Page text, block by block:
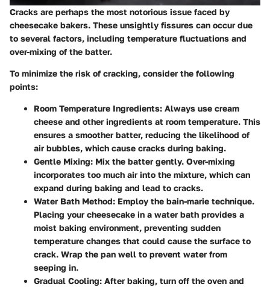
Cracks are perhaps the most notorious issue faced by
cheesecake bakers. These unsightly fissures can occur due
to several factors, including temperature fluctuations and
over-mixing of the batter.
To minimize the risk of cracking, consider the following
points:
Room Temperature Ingredients: Always use cream
cheese and other ingredients at room temperature. This
ensures a smoother batter, reducing the likelihood of
air bubbles, which cause cracks during baking.
Gentle Mixing: Mix the batter gently. Over-mixing
incorporates too much air into the mixture, which can
expand during baking and lead to cracks.
Water Bath Method: Employ the bain-marie technique.
Placing your cheesecake in a water bath provides a
moist baking environment, preventing sudden
temperature changes that could cause the surface to
crack. Wrap the pan well to prevent water from
seeping in.
Gradual Cooling: After baking, turn off the oven and